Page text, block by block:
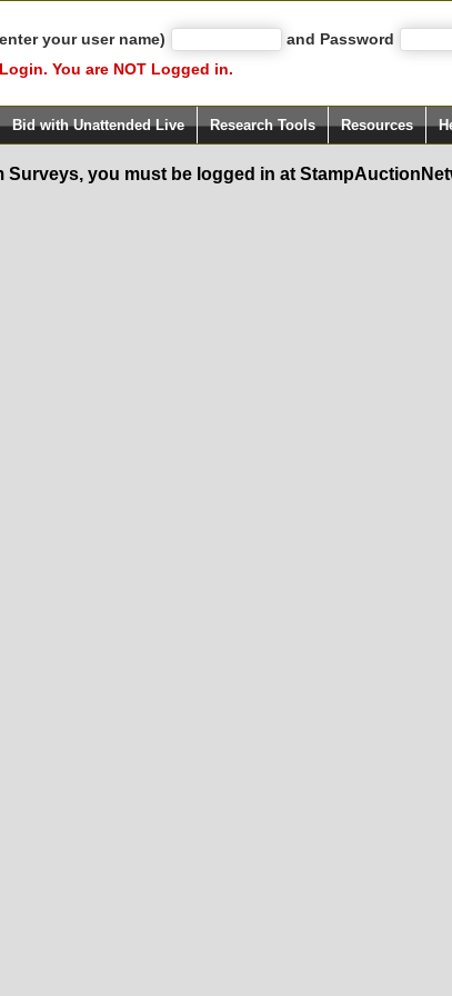
your user name)
and Password
You are NOT Logged in.
Bid with Unattended Live Research Tools Resources
you must be logged in at